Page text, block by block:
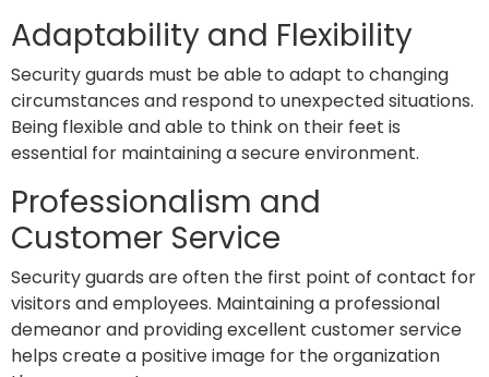
Adaptability and Flexibility
Security guards must be able to adapt to changing
circumstances and respond to unexpected situations.
Being flexible and able to think on their feet is
essential for maintaining a secure environment.
Professionalism and
Customer Service
Security guards are often the first point of contact for
visitors and employees. Maintaining a professional
demeanor and providing excellent customer service
helps create a positive image for the organization